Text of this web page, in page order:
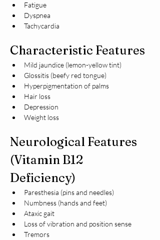
Fatigue
Dyspnea
Tachycardia
Characteristic Features
Mild jaundice (lemon-yellow tint)
Glossitis (beefy red tongue)
Hyperpigmentation of palms
Hair loss
Depression
Weight loss
Neurological Features
(Vitamin B12
Deficiency)
Paresthesia (pins and needles)
Numbness (hands and feet)
Ataxic gait
Loss of vibration and position sense
Tremors